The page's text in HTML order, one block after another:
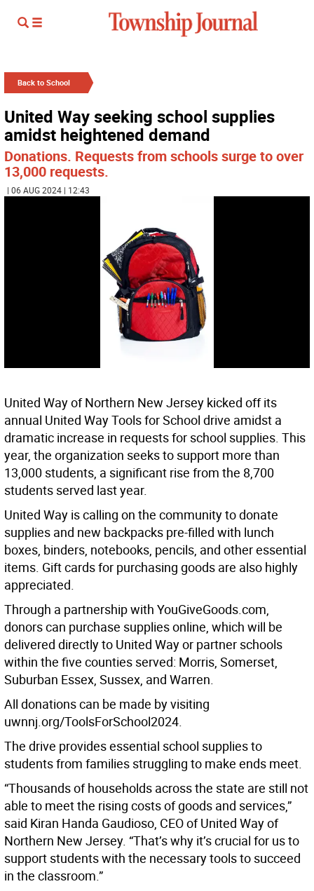
Back to School
United Way seeking school supplies
amidst heightened demand
Donations. Requests from schools surge to over
13,000 requests.
| 06 AUG 2024 | 12:43
United Way of Northern New Jersey kicked off its
annual United Way Tools for School drive amidst a
dramatic increase in requests for school supplies. This
year, the organization seeks to support more than
13,000 students, a significant rise from the 8,700
students served last year.
United Way is calling on the community to donate
supplies and new backpacks pre-filled with lunch
boxes, binders, notebooks, pencils, and other essential
items. Gift cards for purchasing goods are also highly
appreciated.
Through a partnership with YouGiveGoods.com,
donors can purchase supplies online, which will be
delivered directly to United Way or partner schools
within the five counties served: Morris, Somerset,
Suburban Essex, Sussex, and Warren.
All donations can be made by visiting
uwnnj.org/ToolsForSchool2024.
The drive provides essential school supplies to
students from families struggling to make ends meet.
“Thousands of households across the state are still not
able to meet the rising costs of goods and services,”
said Kiran Handa Gaudioso, CEO of United Way of
Northern New Jersey. “That’s why it’s crucial for us to
support students with the necessary tools to succeed
in the classroom.”